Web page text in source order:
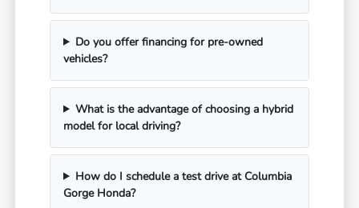
Do you offer financing for pre-owned
vehicles?
What is the advantage of choosing a hybrid
model for local driving?
How do I schedule a test drive at Columbia
Gorge Honda?